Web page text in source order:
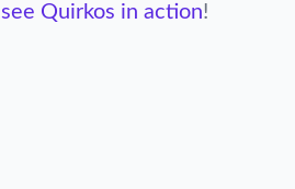
see Quirkos in action!